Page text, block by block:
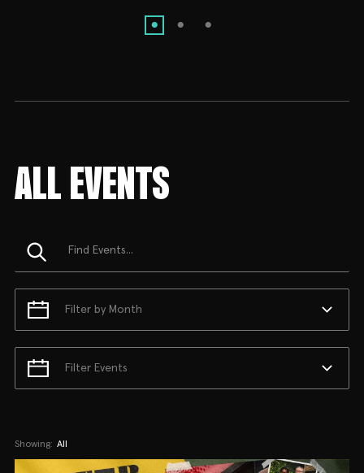
ALL EVENTS
Filter by Month
Filter Events
Showing: All